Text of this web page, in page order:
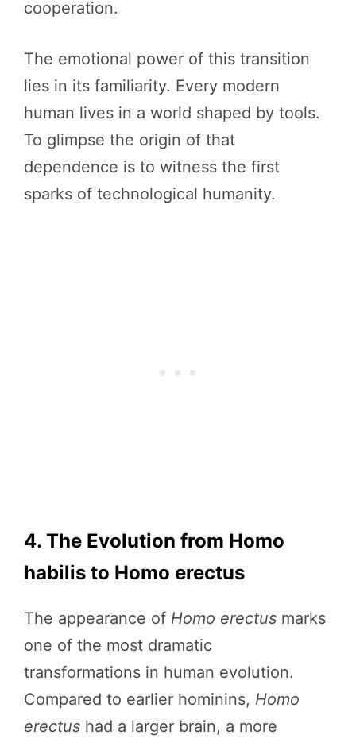
cooperation.
The emotional power of this transition
lies in its familiarity. Every modern
human lives in a world shaped by tools.
To glimpse the origin of that
dependence is to witness the first
sparks of technological humanity.
4. The Evolution from Homo
habilis to Homo erectus
The appearance of Homo erectus marks
one of the most dramatic
transformations in human evolution.
Compared to earlier hominins, Homo
erectus had a larger brain, a more